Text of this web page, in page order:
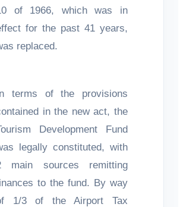
of 1966, which was in
for the past 41 years,
replaced.
terms of the provisions
in the new act, the
Development Fund
legally constituted, with
main sources remitting
to the fund. By way
1/3 of the Airport Tax